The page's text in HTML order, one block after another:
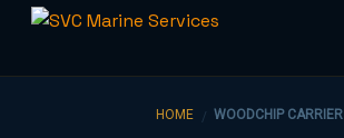
HOME / WOODCHIP CARRIER